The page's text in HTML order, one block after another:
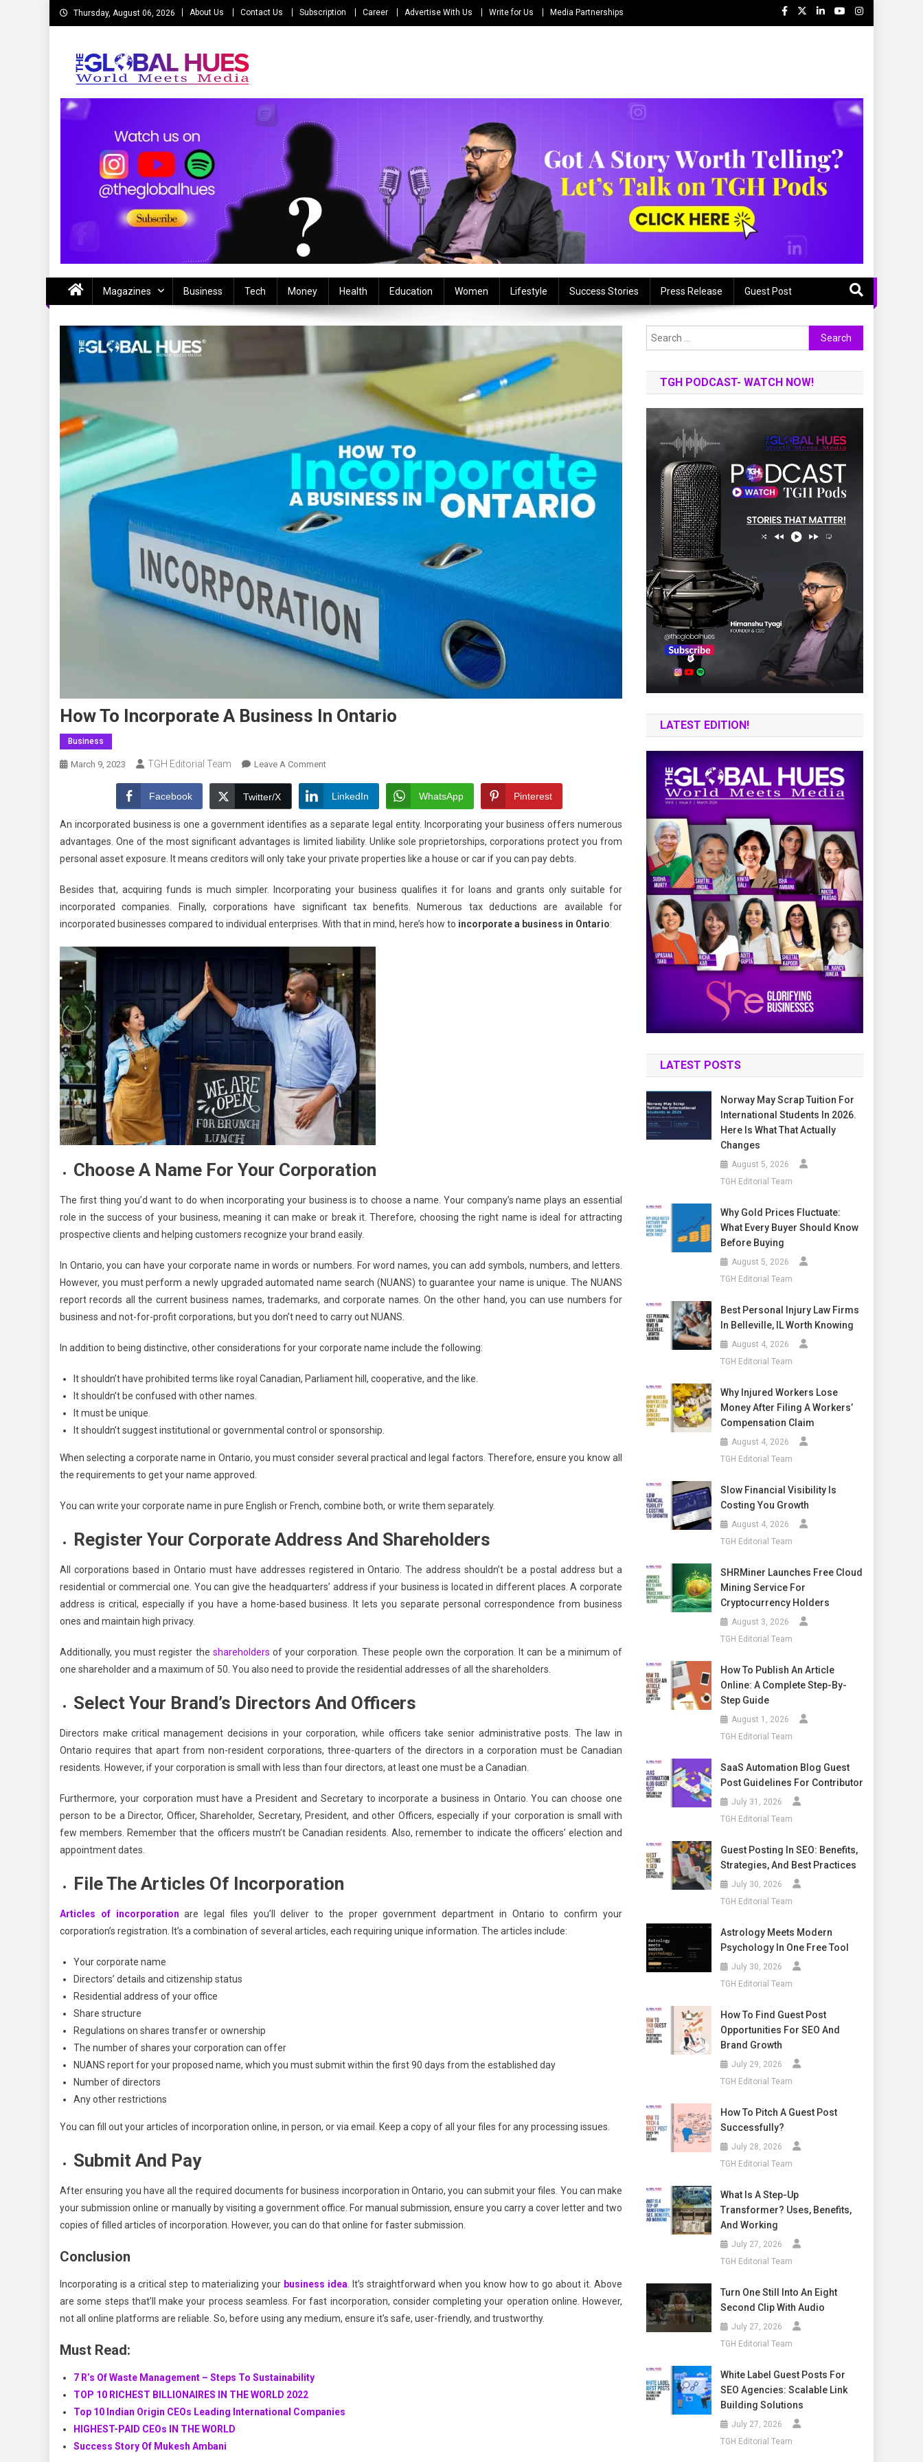
Skip
to
Thursday, August 06, 2026 About Us Contact Us Subscription Career Advertise With Us Write for Us Media Partnerships
The Global Hues
Magazines Business Tech Money Health Education Women Lifestyle Success Stories Press Release Guest Post
How To Incorporate A Business In Ontario
Business
March 9, 2023 TGH Editorial Team Leave A CommentOn
To
Incorporate
A
Business
In
Facebook Twitter/X LinkedIn WhatsApp Pinterest
An incorporated business is one a government identifies as a separate legal entity. Incorporating your business offers numerous
advantages. One of the most significant advantages is limited liability. Unlike sole proprietorships, corporations protect you from
personal asset exposure. It means creditors will only take your private properties like a house or car if you can pay debts.
Besides that, acquiring funds is much simpler. Incorporating your business qualifies it for loans and grants only suitable for
incorporated companies. Finally, corporations have significant tax benefits. Numerous tax deductions are available for
incorporated businesses compared to individual enterprises. With that in mind, here’s how to incorporate a business in Ontario:
Choose A Name For Your Corporation
The first thing you’d want to do when incorporating your business is to choose a name. Your company’s name plays an essential
role in the success of your business, meaning it can make or break it. Therefore, choosing the right name is ideal for attracting
prospective clients and helping customers recognize your brand easily.
In Ontario, you can have your corporate name in words or numbers. For word names, you can add symbols, numbers, and letters.
However, you must perform a newly upgraded automated name search (NUANS) to guarantee your name is unique. The NUANS
report records all the current business names, trademarks, and corporate names. On the other hand, you can use numbers for
business and not-for-profit corporations, but you don’t need to carry out NUANS.
In addition to being distinctive, other considerations for your corporate name include the following:
It shouldn’t have prohibited terms like royal Canadian, Parliament hill, cooperative, and the like.
It shouldn’t be confused with other names.
It must be unique.
It shouldn’t suggest institutional or governmental control or sponsorship.
When selecting a corporate name in Ontario, you must consider several practical and legal factors. Therefore, ensure you know all
the requirements to get your name approved.
You can write your corporate name in pure English or French, combine both, or write them separately.
Register Your Corporate Address And Shareholders
All corporations based in Ontario must have addresses registered in Ontario. The address shouldn’t be a postal address but a
residential or commercial one. You can give the headquarters’ address if your business is located in different places. A corporate
address is critical, especially if you have a home-based business. It lets you separate personal correspondence from business
ones and maintain high privacy.
Additionally, you must register the shareholders of your corporation. These people own the corporation. It can be a minimum of
one shareholder and a maximum of 50. You also need to provide the residential addresses of all the shareholders.
Select Your Brand’s Directors And Officers
Directors make critical management decisions in your corporation, while officers take senior administrative posts. The law in
Ontario requires that apart from non-resident corporations, three-quarters of the directors in a corporation must be Canadian
residents. However, if your corporation is small with less than four directors, at least one must be a Canadian.
Furthermore, your corporation must have a President and Secretary to incorporate a business in Ontario. You can choose one
person to be a Director, Officer, Shareholder, Secretary, President, and other Officers, especially if your corporation is small with
few members. Remember that the officers mustn’t be Canadian residents. Also, remember to indicate the officers’ election and
appointment dates.
File The Articles Of Incorporation
Articles of incorporation are legal files you’ll deliver to the proper government department in Ontario to confirm your
corporation’s registration. It’s a combination of several articles, each requiring unique information. The articles include:
Your corporate name
Directors’ details and citizenship status
Residential address of your office
Share structure
Regulations on shares transfer or ownership
The number of shares your corporation can offer
NUANS report for your proposed name, which you must submit within the first 90 days from the established day
Number of directors
Any other restrictions
You can fill out your articles of incorporation online, in person, or via email. Keep a copy of all your files for any processing issues.
Submit And Pay
After ensuring you have all the required documents for business incorporation in Ontario, you can submit your files. You can make
your submission online or manually by visiting a government office. For manual submission, ensure you carry a cover letter and two
copies of filled articles of incorporation. However, you can do that online for faster submission.
Conclusion
Incorporating is a critical step to materializing your business idea . It’s straightforward when you know how to go about it. Above
are some steps that’ll make your process seamless. For fast incorporation, consider completing your operation online. However,
not all online platforms are reliable. So, before using any medium, ensure it’s safe, user-friendly, and trustworthy.
Must Read:
7 R’s Of Waste Management – Steps To Sustainability
TOP 10 RICHEST BILLIONAIRES IN THE WORLD 2022
Top 10 Indian Origin CEOs Leading International Companies
HIGHEST-PAID CEOs IN THE WORLD
Success Story Of Mukesh Ambani
Search
for:
TGH PODCAST- WATCH NOW!
LATEST EDITION!
LATEST POSTS
Norway May Scrap Tuition For
International Students In 2026.
Here Is What That Actually
Changes
August 5, 2026
TGH Editorial Team
Why Gold Prices Fluctuate:
What Every Buyer Should Know
Before Buying
August 5, 2026
TGH Editorial Team
Best Personal Injury Law Firms
In Belleville, IL Worth Knowing
August 4, 2026
TGH Editorial Team
Why Injured Workers Lose
Money After Filing A Workers’
Compensation Claim
August 4, 2026
TGH Editorial Team
Slow Financial Visibility Is
Costing You Growth
August 4, 2026
TGH Editorial Team
SHRMiner Launches Free Cloud
Mining Service For
Cryptocurrency Holders
August 3, 2026
TGH Editorial Team
How To Publish An Article
Online: A Complete Step-By-
Step Guide
August 1, 2026
TGH Editorial Team
SaaS Automation Blog Guest
Post Guidelines For Contributor
July 31, 2026
TGH Editorial Team
Guest Posting In SEO: Benefits,
Strategies, And Best Practices
July 30, 2026
TGH Editorial Team
Astrology Meets Modern
Psychology In One Free Tool
July 30, 2026
TGH Editorial Team
How To Find Guest Post
Opportunities For SEO And
Brand Growth
July 29, 2026
TGH Editorial Team
How To Pitch A Guest Post
Successfully?
July 28, 2026
TGH Editorial Team
What Is A Step-Up
Transformer? Uses, Benefits,
And Working
July 27, 2026
TGH Editorial Team
Turn One Still Into An Eight
Second Clip With Audio
July 27, 2026
TGH Editorial Team
White Label Guest Posts For
SEO Agencies: Scalable Link
Building Solutions
July 27, 2026
TGH Editorial Team